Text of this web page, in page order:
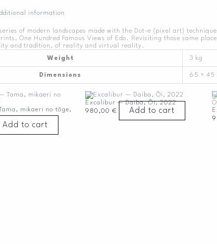
information
of modern landscapes made with the Dot-e (pixel art)
One Hundred Famous Views of Edo. Revisiting those same
and tradition, of reality and virtual reality.
Weight
3 kg
Dimensions
65 × 45
mikaeri no tōge,
Add to cart
Excalibur — Daiba, Ōi, 2022
980,00 € Add to cart